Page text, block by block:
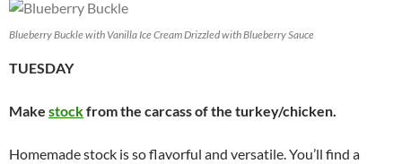
Blueberry Buckle with Vanilla Ice Cream Drizzled with Blueberry Sauce
TUESDAY
Make stockfrom the carcass of the turkey/chicken.
Homemade stock is so flavorful and versatile. You’ll find a